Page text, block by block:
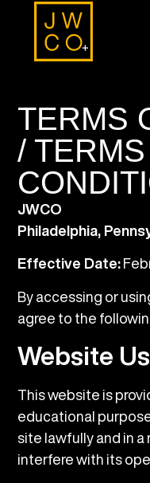
TERMS
/
JWCO
Philadelphia,
Effective Date:
By accessing or
agree to the
Website
This website is
educational
site lawfully and in
interfere with its